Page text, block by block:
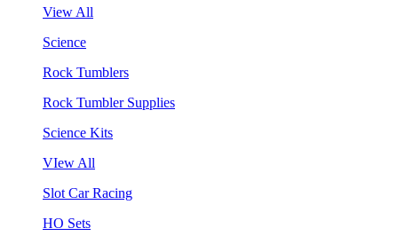
View All
Science
Rock Tumblers
Rock Tumbler Supplies
Science Kits
VIew All
Slot Car Racing
HO Sets